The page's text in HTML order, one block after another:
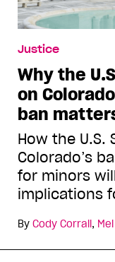
Justice
Why the
on
ban
How the U.S.
Colorado’s
for minors
implications
By Cody Corrall,